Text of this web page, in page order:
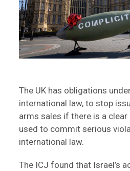
The UK has obligations
international law, to stop
arms sales if there is a
used to commit serious
international law.
The ICJ found that Israel’s